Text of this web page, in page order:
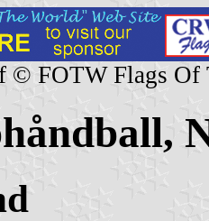
© FOTW Flags Of